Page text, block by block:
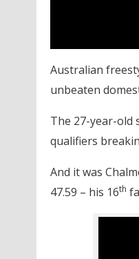
Australian
unbeaten
The 27-year-old
qualifiers
And it was
47.59 – his 16th